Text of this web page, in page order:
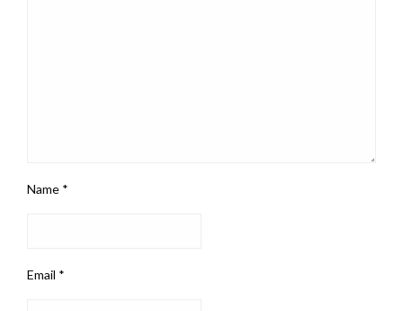
Name *
Email *